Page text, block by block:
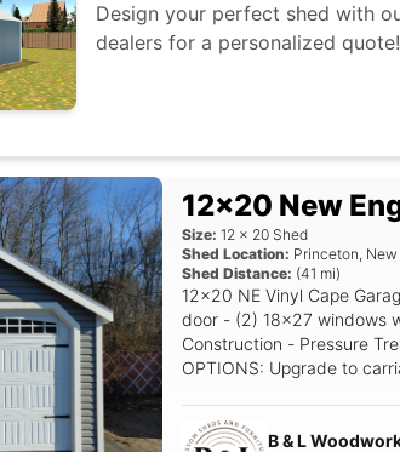
Design your perfect shed with
dealers for a personalized quote!
12x20 New
Size: 12 x 20 Shed
Shed Location: Princeton,
Shed Distance: (41 mi)
12x20 NE Vinyl Cape Garage Standard Features Includes - (1) 9x7 Garage
door - (2) 18x27 windows with shutters - 7/12
Construction - Pressure
OPTIONS: Upgrade to
Vents, Upgrade to 24x36
upgrade) Trim Color: White
B & L